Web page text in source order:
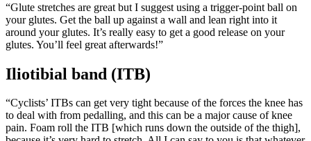
“Glute stretches are great but I suggest using a trigger-point ball on
your glutes. Get the ball up against a wall and lean right into it
around your glutes. It’s really easy to get a good release on your
glutes. You’ll feel great afterwards!”
Iliotibial band (ITB)
“Cyclists’ ITBs can get very tight because of the forces the knee has
to deal with from pedalling, and this can be a major cause of knee
pain. Foam roll the ITB [which runs down the outside of the thigh],